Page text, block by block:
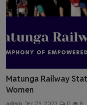
Matunga Railway
Women
admin Dec 29, 2023 0 8